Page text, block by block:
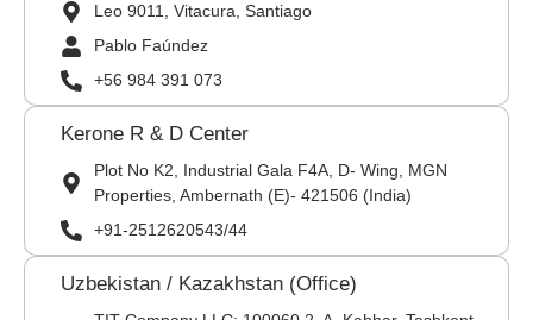
Leo 9011, Vitacura, Santiago
Pablo Faúndez
+56 984 391 073
Kerone R & D Center
Plot No K2, Industrial Gala F4A, D- Wing, MGN
Properties, Ambernath (E)- 421506 (India)
+91-2512620543/44
Uzbekistan / Kazakhstan (Office)